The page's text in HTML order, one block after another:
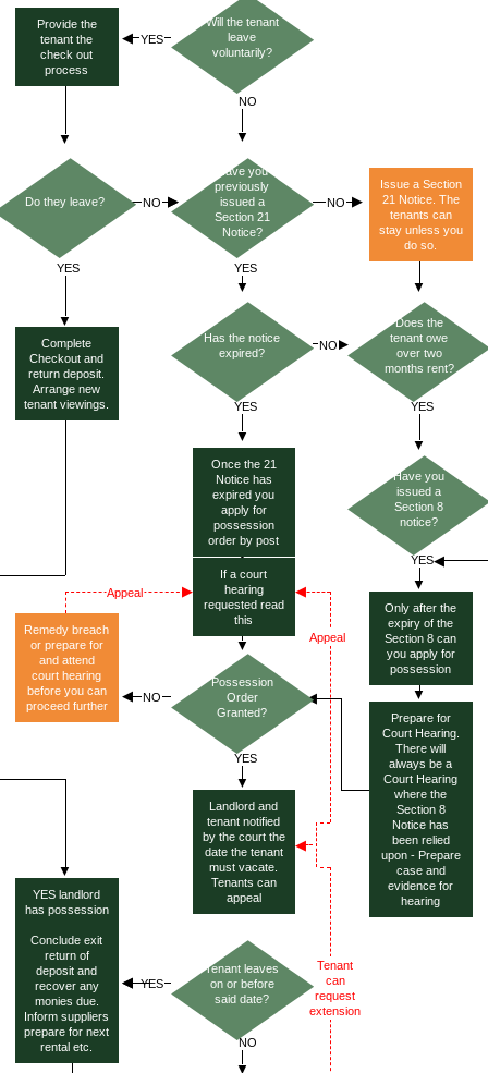
Will the tenant
leave
voluntarily?
Provide the
tenant the
check out
process
Do they leave?
Have you
previously
issued a
Section 21
Notice?
Issue a Section
21 Notice. The
tenants can
stay unless you
do so.
Has the notice
expired?
Does the
tenant owe
over two
months rent?
Complete
Checkout and
return deposit.
Arrange new
tenant viewings.
Once the 21
Notice has
expired you
apply for
possession
order by post
Have you
issued a
Section 8
notice?
If a court
hearing
requested read
this
Only after the
expiry of the
Section 8 can
you apply for
possession
Remedy breach
or prepare for
and attend
court hearing
before you can
proceed further
Possession
Order
Granted?
Landlord and
tenant notified
by the court the
date the tenant
must vacate.
Tenants can
appeal
Prepare for
Court Hearing.
There will
always be a
Court Hearing
where the
Section 8
Notice has
been relied
upon - Prepare
case and
evidence for
hearing
YES landlord
has possession
Conclude exit
return of
deposit and
recover any
monies due.
Inform suppliers
prepare for next
rental etc.
Tenant leaves
on or before
said date?